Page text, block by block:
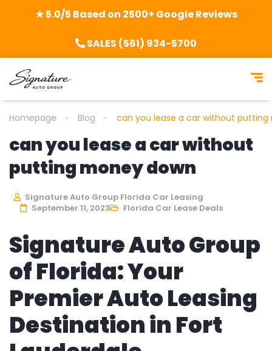
★ 5.0/5 Based on 2500+ Google Reviews
SALES (561) 934-5700
Homepage Blog can you lease a car without putting
can you lease a car without
putting money down
Signature Auto Group Florida Car Leasing
September 11, 2023
Florida Car Lease Deals
Signature Auto Group
of Florida: Your
Premier Auto Leasing
Destination in Fort